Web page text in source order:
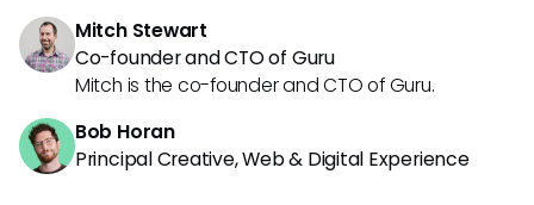
Mitch Stewart
Co-founder and CTO of Guru
Mitch is the co-founder and CTO of Guru.
Bob Horan
Principal Creative, Web & Digital Experience